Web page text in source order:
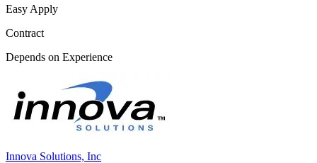
Easy Apply
Contract
Depends on Experience
Innova Solutions, Inc